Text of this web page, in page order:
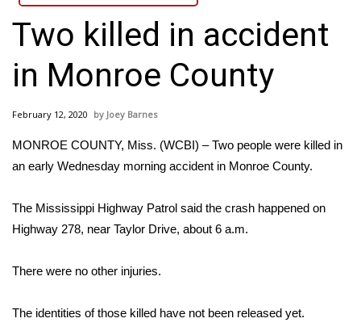
Local News
National/World News
MidMorning with WCBI
WCBI Sunrise Saturday
Sports
Two killed in accident
in Monroe County
February 12, 2020 Joey Barnes
MONROE COUNTY, Miss. (WCBI) – Two people were killed in
an early Wednesday morning accident in Monroe County.
The Mississippi Highway Patrol said the crash happened on
Highway 278, near Taylor Drive, about 6 a.m.
There were no other injuries.
The identities of those killed have not been released yet.